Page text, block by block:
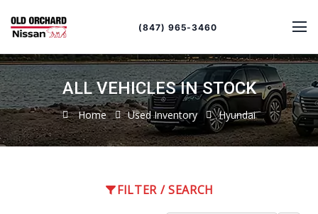
(847) 965-3460
ALL VEHICLES IN STOCK
Home Used Inventory Hyundai
FILTER / SEARCH
by
sort